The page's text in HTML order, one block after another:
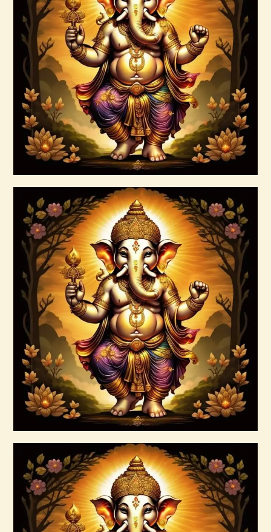
Buy now Details
Ashati Level 2
$120.00
Buy now Details
Ascension Vibration
$30.00